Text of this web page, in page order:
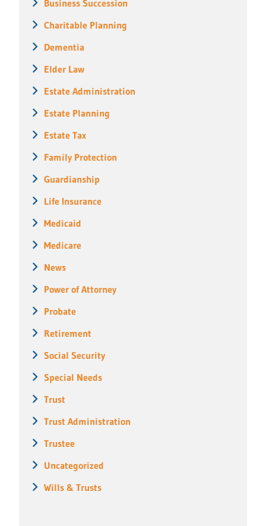
Business Succession
Charitable Planning
Dementia
Elder Law
Estate Administration
Estate Planning
Estate Tax
Family Protection
Guardianship
Life Insurance
Medicaid
Medicare
News
Power of Attorney
Probate
Retirement
Social Security
Special Needs
Trust
Trust Administration
Trustee
Uncategorized
Wills & Trusts